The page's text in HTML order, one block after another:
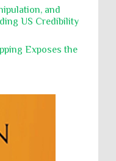
files reveal
UAE diplomat Hind Al-
betw...
Reparation
Sectarianism
and
US Credibility
Exposes the